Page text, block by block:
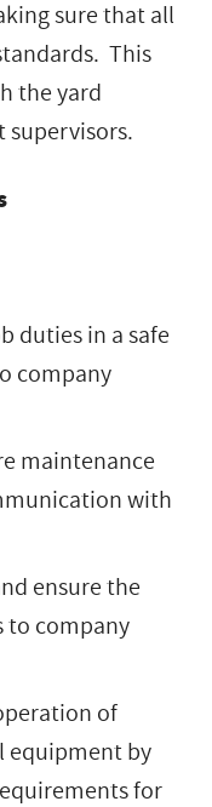
sure that all
This
the yard
duties in a safe
company
maintenance
with
ensure the
to company
of
equipment by
for